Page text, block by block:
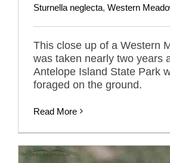
Sturnella neglecta, Western
This close up of a Western
was taken nearly two years
Antelope Island State Park
foraged on the ground.
Read More